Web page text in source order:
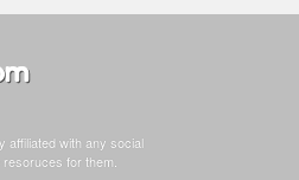
affiliated with any social
for them.